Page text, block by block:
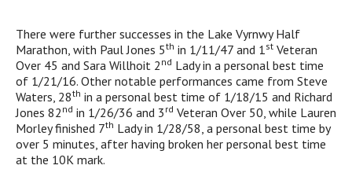
There were further successes in the Lake Vyrnwy Half
Marathon, with Paul Jones 5th in 1/11/47 and 1st Veteran
Over 45 and Sara Willhoit 2 nd Lady in a personal best time
of 1/21/16. Other notable performances came from Steve
Waters, 28th in a personal best time of 1/18/15 and Richard
Jones 82 nd in 1/26/36 and 3 rd Veteran Over 50, while Lauren
Morley finished 7th Lady in 1/28/58, a personal best time by
over 5 minutes, after having broken her personal best time
at the 10K mark.